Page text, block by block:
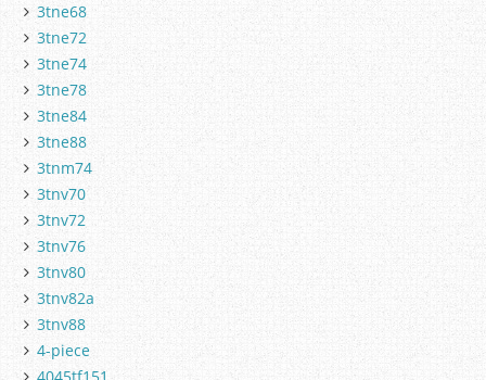
3tne68
3tne72
3tne74
3tne78
3tne84
3tne88
3tnm74
3tnv70
3tnv72
3tnv76
3tnv80
3tnv82a
3tnv88
4-piece